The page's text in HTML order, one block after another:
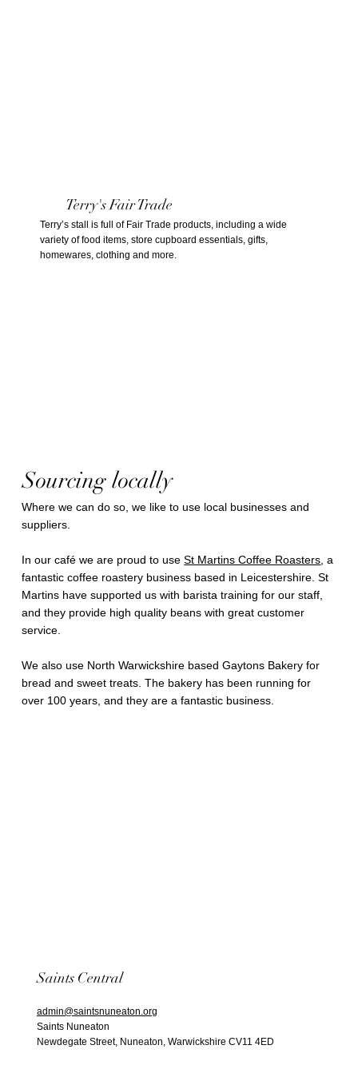
Terry's Fair Trade
Terry’s stall is full of Fair Trade products, including a wide
variety of food items, store cupboard essentials, gifts,
homewares, clothing and more.
Sourcing locally
Where we can do so, we like to use local businesses and
suppliers.
In our café we are proud to useSt Martins Coffee Roasters , a
fantastic coffee roastery business based in Leicestershire. St
Martins have supported us with barista training for our staff,
and they provide high quality beans with great customer
service.
We also use North Warwickshire based Gaytons Bakery for
bread and sweet treats. The bakery has been running for
over 100 years, and they are a fantastic business.
Saints Central
admin@saintsnuneaton.org
Saints Nuneaton
Newdegate Street, Nuneaton, Warwickshire CV11 4ED